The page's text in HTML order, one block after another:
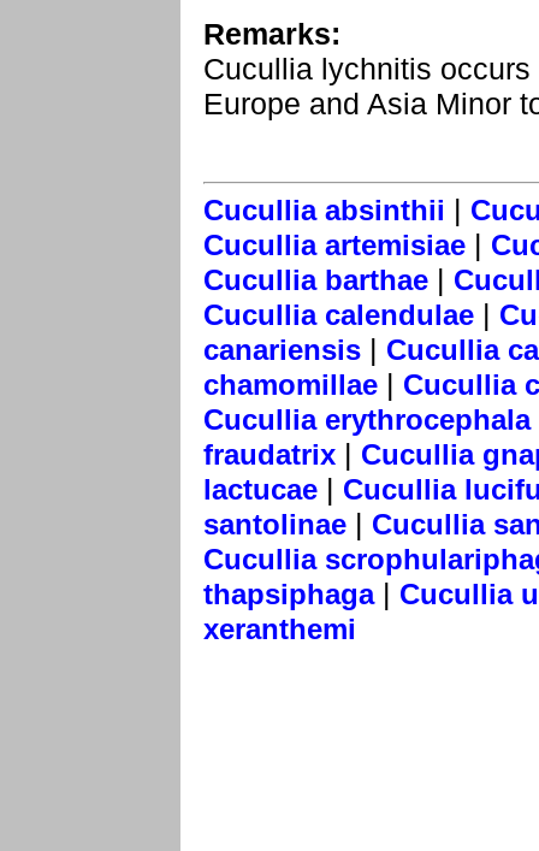
Remarks:
Cucullia lychnitis
Europe and Asia Minor
Cucullia absinthii |
Cucullia artemisiae |
Cucullia barthae |
Cucullia calendulae |
canariensis | Cucullia
chamomillae | Cucullia
Cucullia erythrocephala
fraudatrix | Cucullia
lactucae | Cucullia
santolinae | Cucullia
Cucullia
thapsiphaga| Cucullia
xeranthemi